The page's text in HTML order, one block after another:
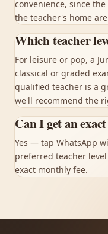
convenience, since
the teacher's home
Which teacher
For leisure or pop, a
classical or graded
qualified teacher is a
we'll recommend the
Can I get an
Yes — tap WhatsApp
preferred teacher
exact monthly fee.